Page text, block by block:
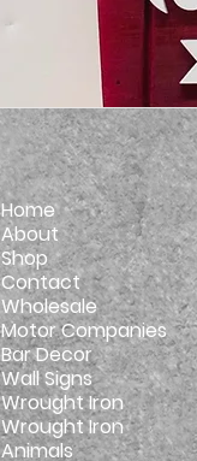
Home
About
Shop
Contact
Wholesale
Motor Companies
Bar Decor
Wall Signs
Wrought Iron
Wrought Iron
Animals